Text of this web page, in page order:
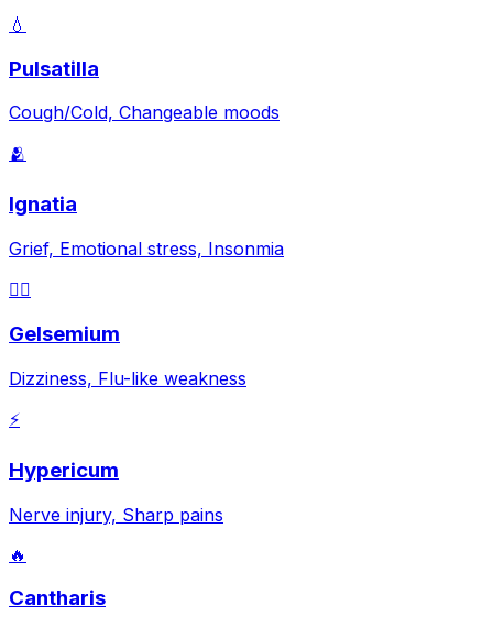
💧
Pulsatilla
Cough/Cold, Changeable moods
🫂
Ignatia
Grief, Emotional stress, Insonmia
😵‍💫
Gelsemium
Dizziness, Flu-like weakness
⚡
Hypericum
Nerve injury, Sharp pains
🔥
Cantharis